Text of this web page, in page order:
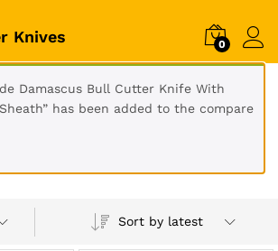
Knives 0
Damascus Bull Cutter Knife With
has been added to the compare
Sort by latest